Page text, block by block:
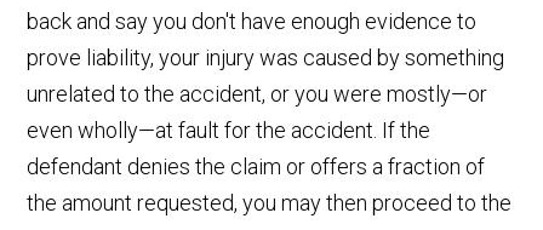
back and say you don't have enough evidence to
prove liability, your injury was caused by something
unrelated to the accident, or you were mostly—or
even wholly—at fault for the accident. If the
defendant denies the claim or offers a fraction of
the amount requested, you may then proceed to the